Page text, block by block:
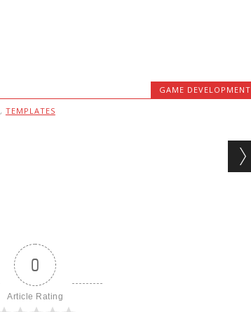
GAME DEVELOPMENT
, TEMPLATES
0
Article Rating